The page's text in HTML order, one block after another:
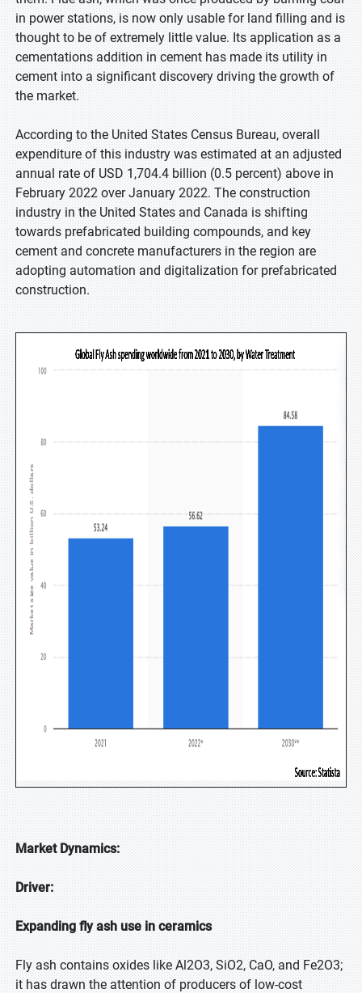
in power stations, is now only usable for land filling and is
thought to be of extremely little value. Its application as a
cementations addition in cement has made its utility in
cement into a significant discovery driving the growth of
the market.
According to the United States Census Bureau, overall
expenditure of this industry was estimated at an adjusted
annual rate of USD 1,704.4 billion (0.5 percent) above in
February 2022 over January 2022. The construction
industry in the United States and Canada is shifting
towards prefabricated building compounds, and key
cement and concrete manufacturers in the region are
adopting automation and digitalization for prefabricated
construction.
Market Dynamics:
Driver:
Expanding fly ash use in ceramics
Fly ash contains oxides like Al2O3, SiO2, CaO, and Fe2O3;
it has drawn the attention of producers of low-cost